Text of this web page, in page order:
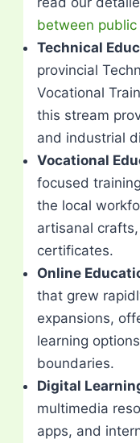
between
Technical
provincial
Vocational
this stream
and industrial
Vocational
focused
the local
artisanal
certificates.
Online
that grew
expansions,
learning
boundaries.
Digital
multimedia
apps, and